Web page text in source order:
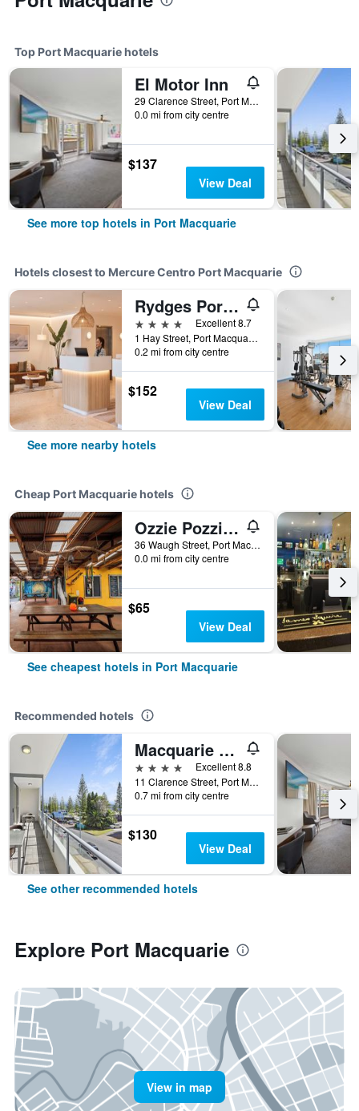
Top Port Macquarie hotels
El Motor Inn
29 Clarence Street, Port Macquarie, NSW, Australia
0.0 mi from city centre
$137
View Deal
See more top hotels in Port Macquarie
Hotels closest to Mercure Centro Port Macquarie
Rydges Port Macquarie
4 stars
Excellent 8.7
1 Hay Street, Port Macquarie, NSW, Australia
0.2 mi from city centre
$152
View Deal
See more nearby hotels
Cheap Port Macquarie hotels
Ozzie Pozzie Backpackers
36 Waugh Street, Port Macquarie, NSW, Australia
0.0 mi from city centre
$65
View Deal
See cheapest hotels in Port Macquarie
Recommended hotels
Macquarie Waters Boutique Apartment Hotel
4 stars
Excellent 8.8
11 Clarence Street, Port Macquarie, NSW, Australia
0.7 mi from city centre
$130
View Deal
See other recommended hotels
Explore Port Macquarie
View in map